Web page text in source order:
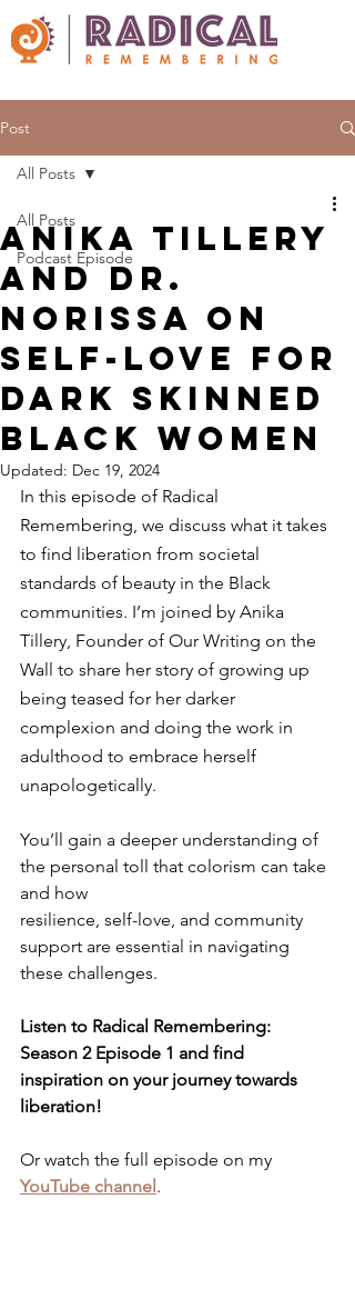
Post
All Posts
Podcast Episode
All Posts
Anika Tillery
and Dr.
Norissa on
self-love for
dark skinned
black women
Updated: Dec 19, 2024
In this episode of Radical
Remembering, we discuss what it takes
to find liberation from societal
standards of beauty in the Black
communities. I’m joined by Anika
Tillery, Founder of Our Writing on the
Wall to share her story of growing up
being teased for her darker
complexion and doing the work in
adulthood to embrace herself
unapologetically.
You’ll gain a deeper understanding of
the personal toll that colorism can take
and how
resilience, self-love, and community
support are essential in navigating
these challenges.
Listen to Radical Remembering:
Season 2 Episode 1 and find
inspiration on your journey towards
liberation!
Or watch the full episode on my
YouTube channel.